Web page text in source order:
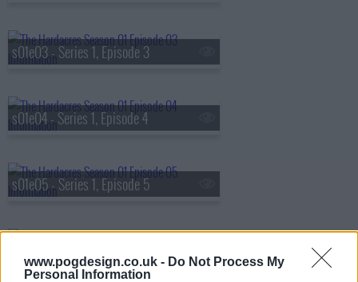
www.pogdesign.co.uk - Do Not Process My
Personal Information
s01e03 - Series 1, Episode 3
s01e04 - Series 1, Episode 4
s01e05 - Series 1, Episode 5